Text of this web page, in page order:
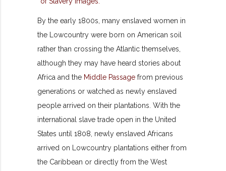
By the early 1800s, many enslaved women in
the Lowcountry were born on American soil
rather than crossing the Atlantic themselves,
although they may have heard stories about
Africa and the Middle Passage from previous
generations or watched as newly enslaved
people arrived on their plantations. With the
international slave trade open in the United
States until 1808, newly enslaved Africans
arrived on Lowcountry plantations either from
the Caribbean or directly from the West